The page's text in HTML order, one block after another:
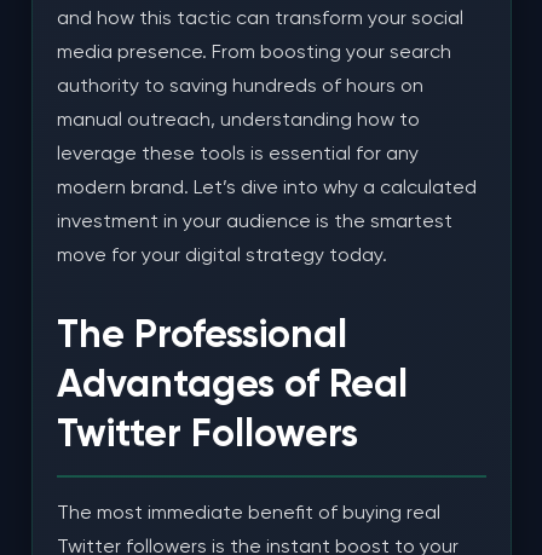
and how this tactic can transform your social
media presence. From boosting your search
authority to saving hundreds of hours on
manual outreach, understanding how to
leverage these tools is essential for any
modern brand. Let’s dive into why a calculated
investment in your audience is the smartest
move for your digital strategy today.
The Professional
Advantages of Real
Twitter Followers
The most immediate benefit of buying real
Twitter followers is the instant boost to your